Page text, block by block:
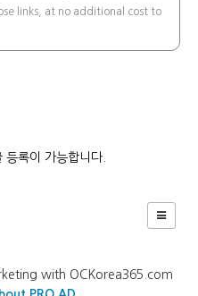
links, at no additional cost to
등록이 가능합니다.
with OCKorea365.com